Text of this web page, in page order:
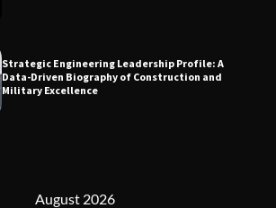
Dedicated to Excellence in Dermatologic and
Aesthetic Treatments
August 2026